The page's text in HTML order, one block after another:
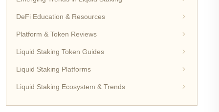
DeFi Education & Resources
Platform & Token Reviews
Liquid Staking Token Guides
Liquid Staking Platforms
Liquid Staking Ecosystem & Trends